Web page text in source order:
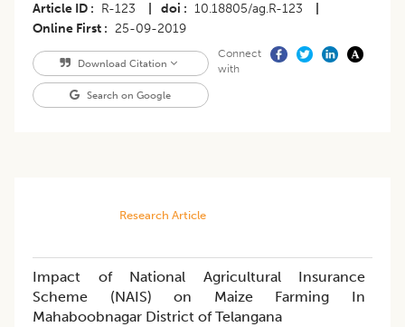
Article ID R-123 doi 10.18805/ag.R-123
Online First
25-09-2019
Download Citation
Search on Google
Connect
with
Research Article
Impact of National Agricultural Insurance
Scheme (NAIS) on Maize Farming In
Mahaboobnagar District of Telangana